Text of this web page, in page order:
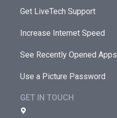
Get LiveTech Support
Increase Internet Speed
See Recently Opened Apps
Use a Picture Password
GET IN TOUCH